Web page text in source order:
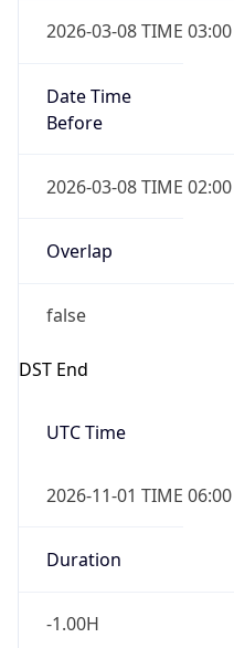
2026-03-08 TIME 03:00
Date Time
Before
2026-03-08 TIME 02:00
Overlap
false
DST End
UTC Time
2026-11-01 TIME 06:00
Duration
-1.00H